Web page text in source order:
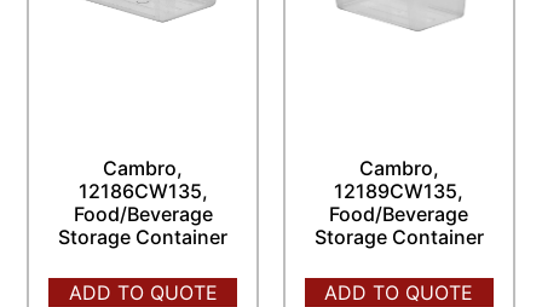
Cambro,
12186CW135,
Food/Beverage
Storage Container
ADD TO QUOTE
Cambro,
12189CW135,
Food/Beverage
Storage Container
ADD TO QUOTE